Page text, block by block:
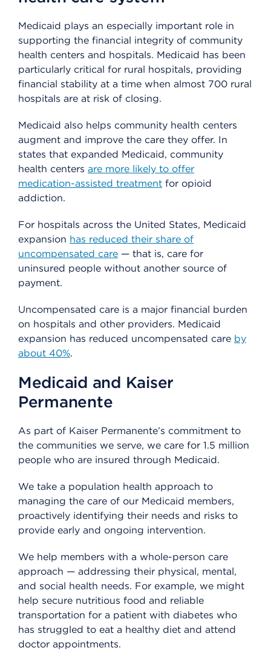
Medicaid plays an especially important role in
supporting the financial integrity of community
health centers and hospitals. Medicaid has been
particularly critical for rural hospitals, providing
financial stability at a time when almost 700 rural
hospitals are at risk of closing.
Medicaid also helps community health centers
augment and improve the care they offer. In
states that expanded Medicaid, community
health centers are more likely to offer
medication-assisted treatment for opioid
addiction.
For hospitals across the United States, Medicaid
expansion has reduced their share of
uncompensated care — that is, care for
uninsured people without another source of
payment.
Uncompensated care is a major financial burden
on hospitals and other providers. Medicaid
expansion has reduced uncompensated care by
about 40%.
Medicaid and Kaiser
Permanente
As part of Kaiser Permanente’s commitment to
the communities we serve, we care for 1.5 million
people who are insured through Medicaid.
We take a population health approach to
managing the care of our Medicaid members,
proactively identifying their needs and risks to
provide early and ongoing intervention.
We help members with a whole-person care
approach — addressing their physical, mental,
and social health needs. For example, we might
help secure nutritious food and reliable
transportation for a patient with diabetes who
has struggled to eat a healthy diet and attend
doctor appointments.